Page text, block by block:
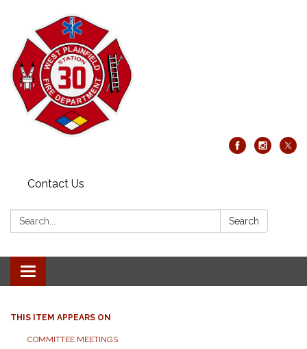
Contact Us
Search: Search
Toggle
navigation
THIS ITEM APPEARS ON
COMMITTEE MEETINGS